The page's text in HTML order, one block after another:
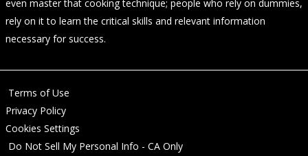
even master that cooking technique; people who rely on dummies,
rely on it to learn the critical skills and relevant information
necessary for success.
Terms of Use
Privacy Policy
Cookies Settings
Do Not Sell My Personal Info - CA Only